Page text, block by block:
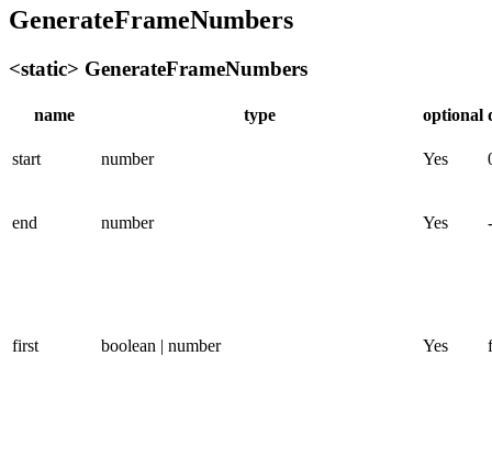
GenerateFrameNumbers
<static> GenerateFrameNumbers
name type optional
start number Yes
end number Yes
first boolean | number Yes